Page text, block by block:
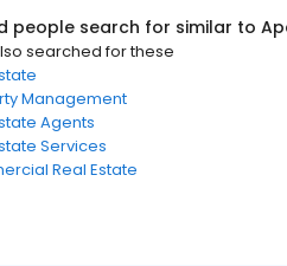
people search for similar to
searched for these
Management
Agents
Services
Real Estate